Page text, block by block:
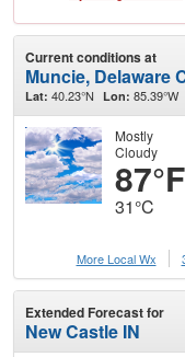
Current conditions at
Muncie, Delaware
Lat: 40.23°N Lon: 85.39°W
Mostly
Cloudy
87°F
31°C
More Local Wx
Extended Forecast for
New Castle IN